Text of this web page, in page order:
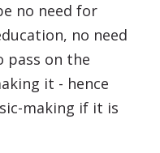
no need for
no need
pass on the
it - hence
making if it is